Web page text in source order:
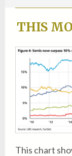
THIS
This chart